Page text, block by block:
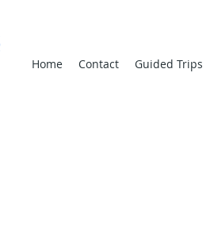
Home Contact Guided Trips